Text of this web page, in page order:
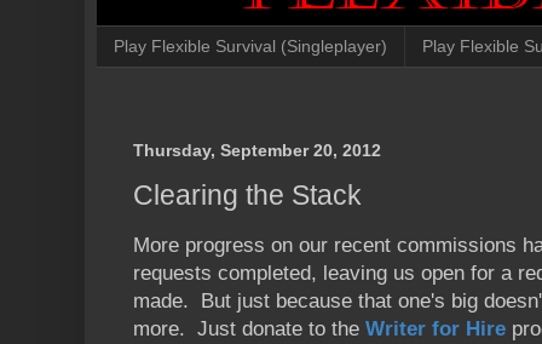
Play Flexible Survival (Singleplayer) Play Flexible
Thursday, September 20, 2012
Clearing the Stack
More progress on our recent commissions
requests completed, leaving us open for a
made. But just because that one's big
more. Just donate to the Writer for Hire